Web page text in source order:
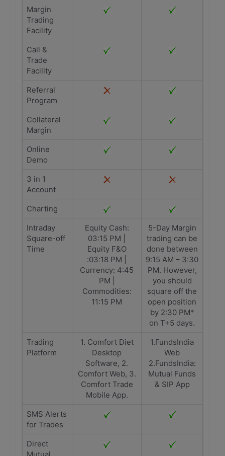
Margin
Trading
Facility
Call &
Trade
Facility
Referral
Program
Collateral
Margin
Online
Demo
3 in 1
Account
Charting
Intraday
Square-off
Time
Equity Cash:
03:15 PM |
Equity F&O
:03:18 PM |
Currency: 4:45
PM |
Commodities:
11:15 PM
5-Day Margin
trading can be
done between
9:15 AM – 3:30
PM. However,
you should
square off the
open position
by 2:30 PM*
on T+5 days.
Trading
Platform
1. Comfort Diet
Desktop
Software, 2.
Comfort Web, 3.
Comfort Trade
Mobile App.
1.FundsIndia
Web
2.FundsIndia:
Mutual Funds
& SIP App
SMS Alerts
for Trades
Direct